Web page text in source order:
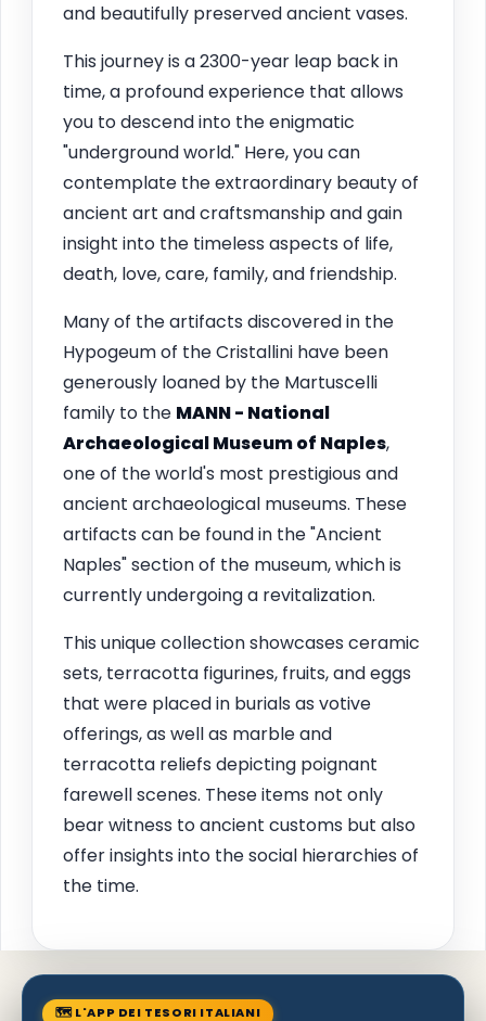
and beautifully preserved ancient vases.
This journey is a 2300-year leap back in
time, a profound experience that allows
you to descend into the enigmatic
"underground world." Here, you can
contemplate the extraordinary beauty of
ancient art and craftsmanship and gain
insight into the timeless aspects of life,
death, love, care, family, and friendship.
Many of the artifacts discovered in the
Hypogeum of the Cristallini have been
generously loaned by the Martuscelli
family to the MANN - National
Archaeological Museum of Naples,
one of the world's most prestigious and
ancient archaeological museums. These
artifacts can be found in the "Ancient
Naples" section of the museum, which is
currently undergoing a revitalization.
This unique collection showcases ceramic
sets, terracotta figurines, fruits, and eggs
that were placed in burials as votive
offerings, as well as marble and
terracotta reliefs depicting poignant
farewell scenes. These items not only
bear witness to ancient customs but also
offer insights into the social hierarchies of
the time.
🗺 L'APP DEI TESORI ITALIANI